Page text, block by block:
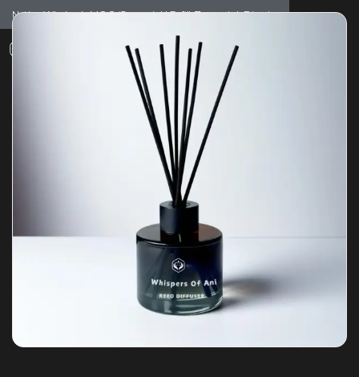
Notice: Wholesale MOQ (5pcs min) | Refill (7pcs min) Dismiss